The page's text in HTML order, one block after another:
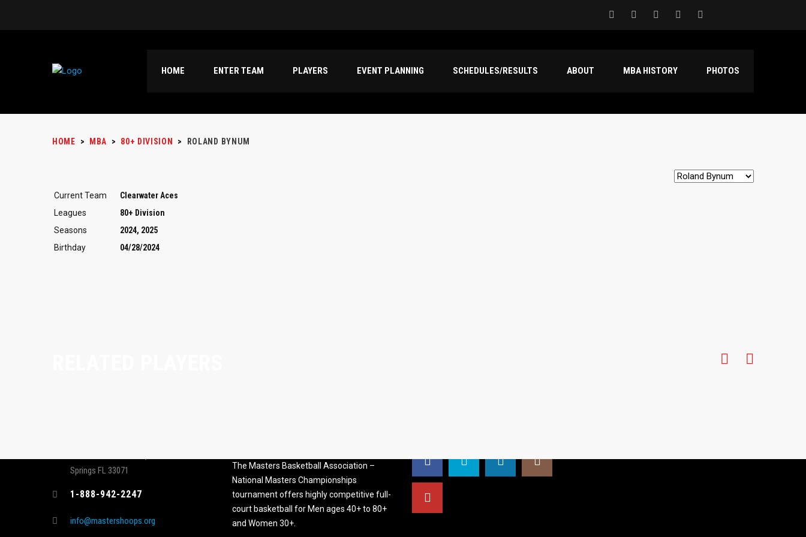
HOME ENTER TEAM PLAYERS EVENT PLANNING SCHEDULES/RESULTS ABOUT MBA HISTORY PHOTOS
HOME > MBA > 80+ DIVISION > ROLAND BYNUM
Current Team
Clearwater Aces
Leagues
80+ Division
Seasons
2024, 2025
Birthday
04/28/2024
Springs FL 33071
1-888-942-2247
info@mastershoops.org
The Masters Basketball Association –
National Masters Championships
tournament offers highly competitive full-
court basketball for Men ages 40+ to 80+
and Women 30+.